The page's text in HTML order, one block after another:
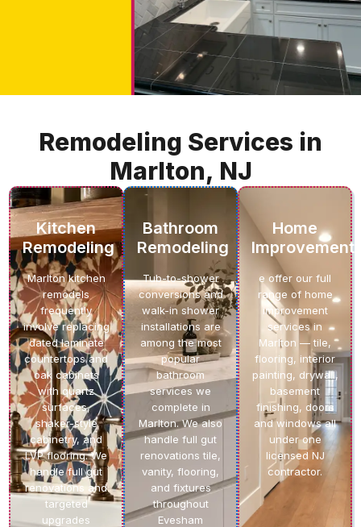
Remodeling Services in
Marlton, NJ
Kitchen
Remodeling
Marlton kitchen
remodels
frequently
involve replacing
dated laminate
countertops and
oak cabinets
with quartz
surfaces,
shaker-style
cabinetry, and
LVP flooring. We
handle full gut
renovations and
targeted
upgrades
Bathroom
Remodeling
Tub-to-shower
conversions and
walk-in shower
installations are
among the most
popular
bathroom
services we
complete in
Marlton. We also
handle full gut
renovations tile,
vanity, flooring,
and fixtures
throughout
Evesham
Home
Improvement
e offer our full
range of home
improvement
services in
Marlton — tile,
flooring, interior
painting, drywall,
basement
finishing, doors
and windows all
under one
licensed NJ
contractor.